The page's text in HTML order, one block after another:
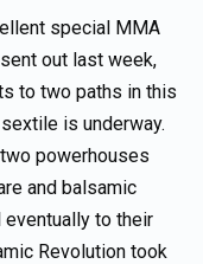
special MMA
sent out last week,
to two paths in this
is underway.
powerhouses
and balsamic
eventually to their
Revolution took